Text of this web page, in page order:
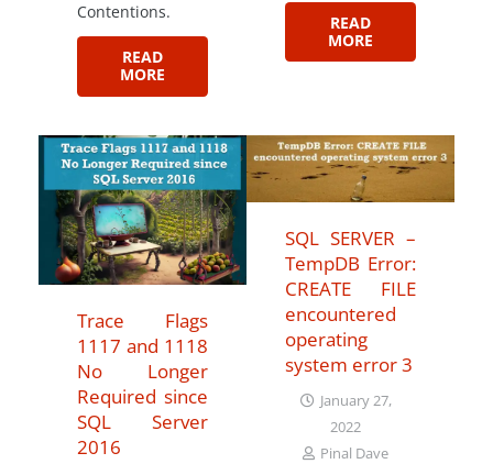
Contentions.
READ
MORE
READ
MORE
Trace Flags
1117 and 1118
No Longer
Required since
SQL Server
2016
SQL SERVER –
TempDB Error:
CREATE FILE
encountered
operating
system error 3
January 27,
2022
Pinal Dave